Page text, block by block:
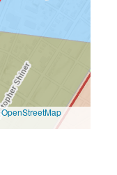
OpenStreetMap